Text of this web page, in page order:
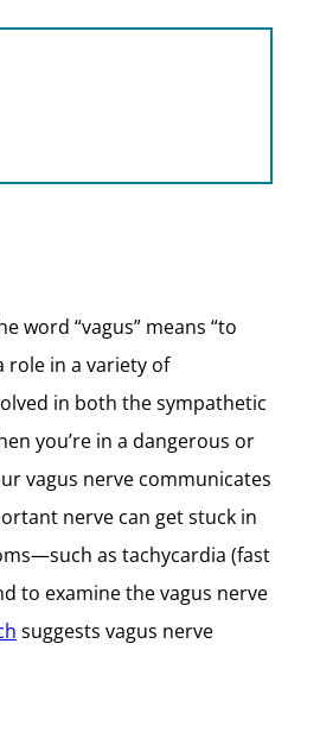
word “vagus” means “to
role in a variety of
in both the sympathetic
you’re in a dangerous or
vagus nerve communicates
nerve can get stuck in
as tachycardia (fast
to examine the vagus nerve
suggests vagus nerve